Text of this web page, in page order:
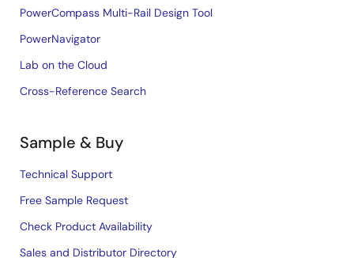
PowerCompass Multi-Rail Design Tool
PowerNavigator
Lab on the Cloud
Cross-Reference Search
Sample & Buy
Technical Support
Free Sample Request
Check Product Availability
Sales and Distributor Directory